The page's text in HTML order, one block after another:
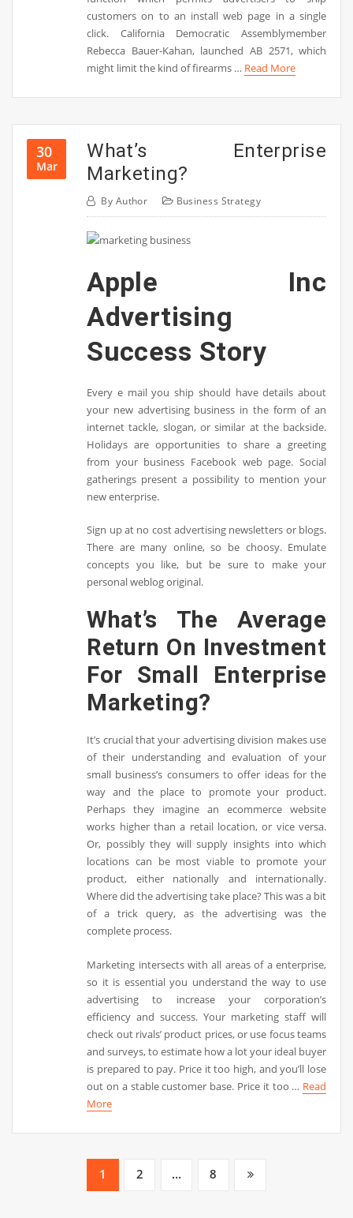
customers on to an install web page in a single
click. California Democratic Assemblymember
Rebecca Bauer-Kahan, launched AB 2571, which
might limit the kind of firearms … Read More
30
Mar
What’s Enterprise
Marketing?
By Author Business Strategy
Apple Inc
Advertising
Success Story
Every e mail you ship should have details about
your new advertising business in the form of an
internet tackle, slogan, or similar at the backside.
Holidays are opportunities to share a greeting
from your business Facebook web page. Social
gatherings present a possibility to mention your
new enterprise.
Sign up at no cost advertising newsletters or blogs.
There are many online, so be choosy. Emulate
concepts you like, but be sure to make your
personal weblog original.
What’s The Average
Return On Investment
For Small Enterprise
Marketing?
It’s crucial that your advertising division makes use
of their understanding and evaluation of your
small business’s consumers to offer ideas for the
way and the place to promote your product.
Perhaps they imagine an ecommerce website
works higher than a retail location, or vice versa.
Or, possibly they will supply insights into which
locations can be most viable to promote your
product, either nationally and internationally.
Where did the advertising take place? This was a bit
of a trick query, as the advertising was the
complete process.
Marketing intersects with all areas of a enterprise,
so it is essential you understand the way to use
advertising to increase your corporation’s
efficiency and success. Your marketing staff will
check out rivals’ product prices, or use focus teams
and surveys, to estimate how a lot your ideal buyer
is prepared to pay. Price it too high, and you’ll lose
out on a stable customer base. Price it too … Read
More
1 2 … 8